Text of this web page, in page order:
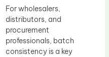
For wholesalers,
distributors, and
procurement
professionals, batch
consistency is a key